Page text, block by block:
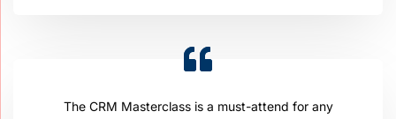
The CRM Masterclass is a must-attend for any